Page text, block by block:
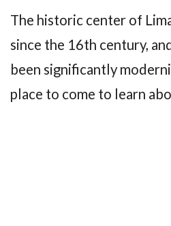
The historic center of
since the 16th century,
been significantly
place to come to learn